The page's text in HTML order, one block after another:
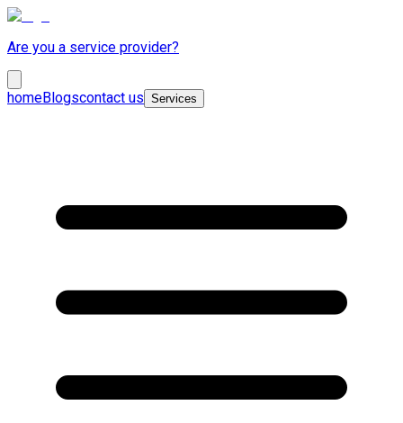
Are you a service provider?
homeBlogscontact us Services